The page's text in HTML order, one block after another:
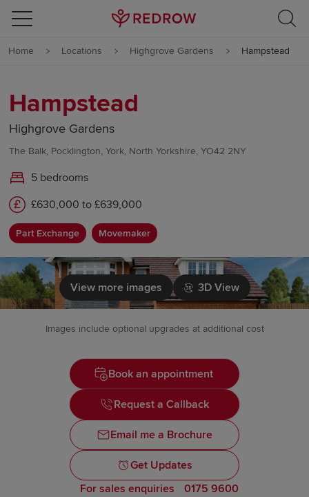
Skip to content
Skip to footer
Home Locations Highgrove Gardens Hampstead
Hampstead
Highgrove Gardens
The Balk, Pocklington, York, North Yorkshire, YO42 2NY
5 bedrooms
£630,000 to £639,000
Part Exchange Movemaker
View more images 3D View
Images include optional upgrades at additional cost
Book an appointment
Request a Callback
Email me a Brochure
Get Updates
For sales enquiries
0175 9600